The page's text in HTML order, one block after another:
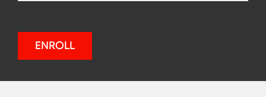
ENROLL